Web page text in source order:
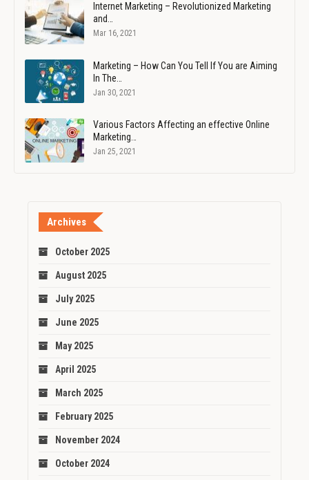
Internet Marketing – Revolutionized Marketing
and…
Mar 16, 2021
Marketing – How Can You Tell If You are Aiming
In The…
Jan 30, 2021
Various Factors Affecting an effective Online
Marketing…
Jan 25, 2021
Archives
October 2025
August 2025
July 2025
June 2025
May 2025
April 2025
March 2025
February 2025
November 2024
October 2024